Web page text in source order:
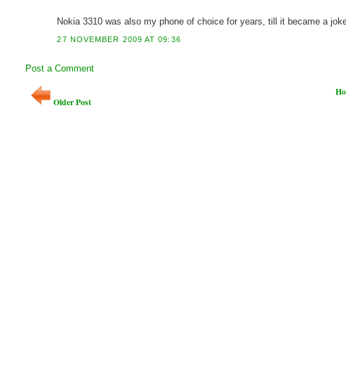
Nokia 3310 was also my phone of choice for years, till it became a
27 NOVEMBER 2009 AT 09:36
Post a Comment
Older Post